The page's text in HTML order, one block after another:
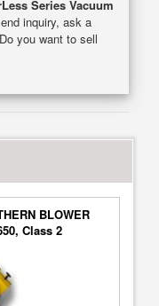
Series Vacuum
inquiry, ask a
you want to sell
BLOWER
Class 2